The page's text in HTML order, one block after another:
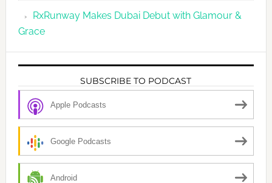
RxRunway Makes Dubai Debut with Glamour &
Grace
SUBSCRIBE TO PODCAST
Apple Podcasts
Google Podcasts
Android